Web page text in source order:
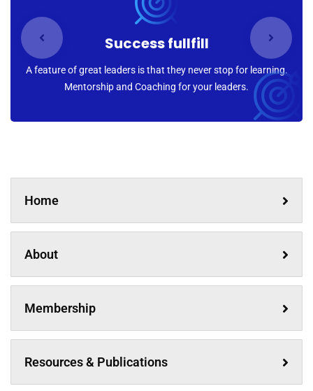
Success fullfill
A feature of great leaders is that they never stop for learning.
Mentorship and Coaching for your leaders.
Home
About
Membership
Resources & Publications